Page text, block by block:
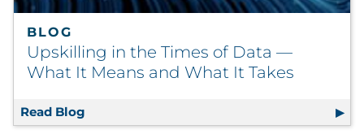
BLOG
Upskilling in the Times of Data —
What It Means and What It Takes
Read Blog Upskilling in the Times of Data — What It